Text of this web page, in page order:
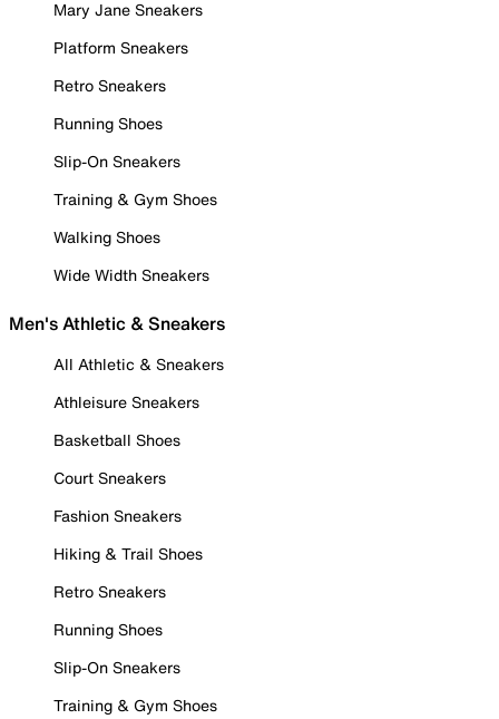
Mary Jane Sneakers
Platform Sneakers
Retro Sneakers
Running Shoes
Slip-On Sneakers
Training & Gym Shoes
Walking Shoes
Wide Width Sneakers
Men's Athletic & Sneakers
All Athletic & Sneakers
Athleisure Sneakers
Basketball Shoes
Court Sneakers
Fashion Sneakers
Hiking & Trail Shoes
Retro Sneakers
Running Shoes
Slip-On Sneakers
Training & Gym Shoes